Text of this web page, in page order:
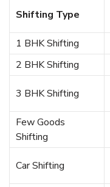
Shifting Type
1 BHK Shifting
2 BHK Shifting
3 BHK Shifting
Few Goods
Shifting
Car Shifting